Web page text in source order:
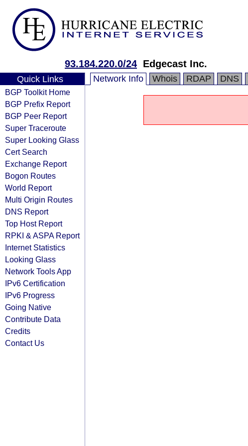
93.184.220.0/24 Edgecast Inc.
Quick Links
BGP Toolkit Home
BGP Prefix Report
BGP Peer Report
Super Traceroute
Super Looking Glass
Cert Search
Exchange Report
Bogon Routes
World Report
Multi Origin Routes
DNS Report
Top Host Report
RPKI & ASPA Report
Internet Statistics
Looking Glass
Network Tools App
IPv6 Certification
IPv6 Progress
Going Native
Contribute Data
Credits
Contact Us
Network Info Whois RDAP DNS